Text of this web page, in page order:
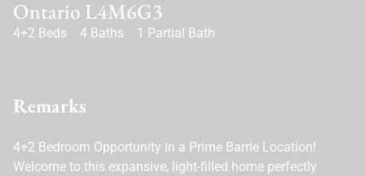
Ontario L4M6G3
4+2 Beds 4 Baths 1 Partial Bath
Remarks
4+2 Bedroom Opportunity in a Prime Barrie Location!
Welcome to this expansive, light-filled home perfectly